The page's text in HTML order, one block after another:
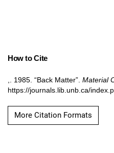
How to Cite
,. 1985. “Back Matter”. Material
https://journals.lib.unb.ca/
More Citation Formats